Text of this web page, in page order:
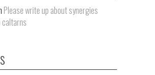
Please write up about synergies
caltarns